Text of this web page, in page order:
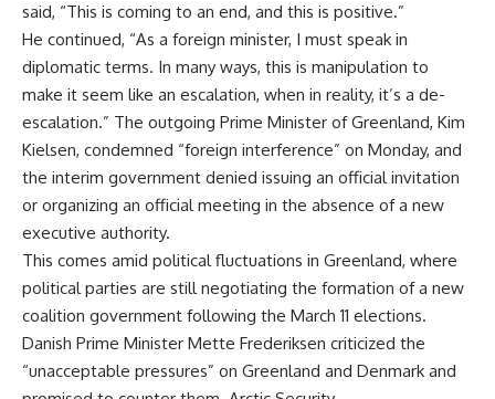
said, “This is coming to an end, and this is positive.”
He continued, “As a foreign minister, I must speak in
diplomatic terms. In many ways, this is manipulation to
make it seem like an escalation, when in reality, it’s a de-
escalation.” The outgoing Prime Minister of Greenland, Kim
Kielsen, condemned “foreign interference” on Monday, and
the interim government denied issuing an official invitation
or organizing an official meeting in the absence of a new
executive authority.
This comes amid political fluctuations in Greenland, where
political parties are still negotiating the formation of a new
coalition government following the March 11 elections.
Danish Prime Minister Mette Frederiksen criticized the
“unacceptable pressures” on Greenland and Denmark and